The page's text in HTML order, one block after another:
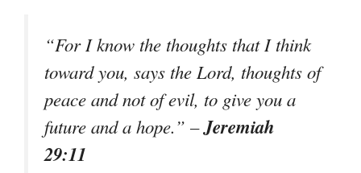
“For I know the thoughts that I think
toward you, says the Lord, thoughts of
peace and not of evil, to give you a
future and a hope.” –Jeremiah
29:11